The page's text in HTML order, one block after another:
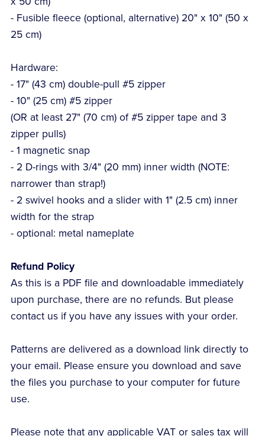
- Fusible fleece (optional, alternative) 20" x 10" (50 x
25 cm)
Hardware:
- 17" (43 cm) double-pull #5 zipper
- 10" (25 cm) #5 zipper
(OR at least 27" (70 cm) of #5 zipper tape and 3
zipper pulls)
- 1 magnetic snap
- 2 D-rings with 3/4" (20 mm) inner width (NOTE:
narrower than strap!)
- 2 swivel hooks and a slider with 1" (2.5 cm) inner
width for the strap
- optional: metal nameplate
Refund Policy
As this is a PDF file and downloadable immediately
upon purchase, there are no refunds. But please
contact us if you have any issues with your order.
Patterns are delivered as a download link directly to
your email. Please ensure you download and save
the files you purchase to your computer for future
use.
Please note that any applicable VAT or sales tax will